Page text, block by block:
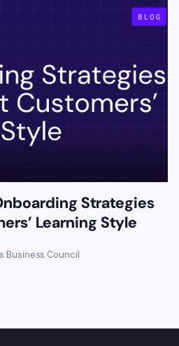
Strategies
Learning Style
Business Council